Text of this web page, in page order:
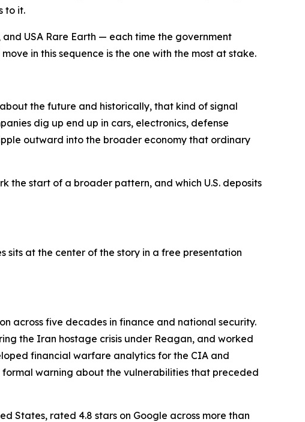
to it.
USA Rare Earth — each time the government
in this sequence is the one with the most at stake.
the future and historically, that kind of signal
dig up end up in cars, electronics, defense
outward into the broader economy that ordinary
the start of a broader pattern, and which U.S. deposits
sits at the center of the story in a free presentation
across five decades in finance and national security.
the Iran hostage crisis under Reagan, and worked
financial warfare analytics for the CIA and
formal warning about the vulnerabilities that preceded
States, rated 4.8 stars on Google across more than